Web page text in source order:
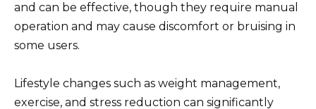
and can be effective, though they require manual
operation and may cause discomfort or bruising in
some users.
Lifestyle changes such as weight management,
exercise, and stress reduction can significantly